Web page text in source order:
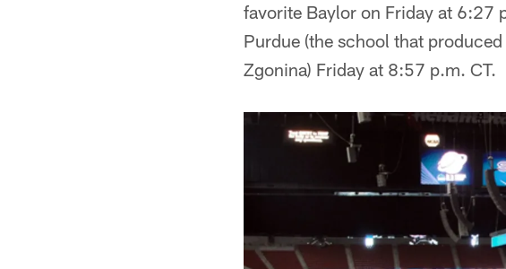
favorite Baylor on Friday at 6:27
Purdue (the school that
Zgonina) Friday at 8:57 p.m. CT.